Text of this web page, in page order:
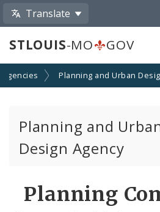
Translate
STLOUIS-MO GOV
Planning and Urban
Planning and
Design Agency
Planning